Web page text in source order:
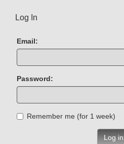
Log In
Email:
Password:
Remember me (for 1 week)
Log in